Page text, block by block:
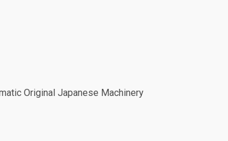
Original Japanese Machinery